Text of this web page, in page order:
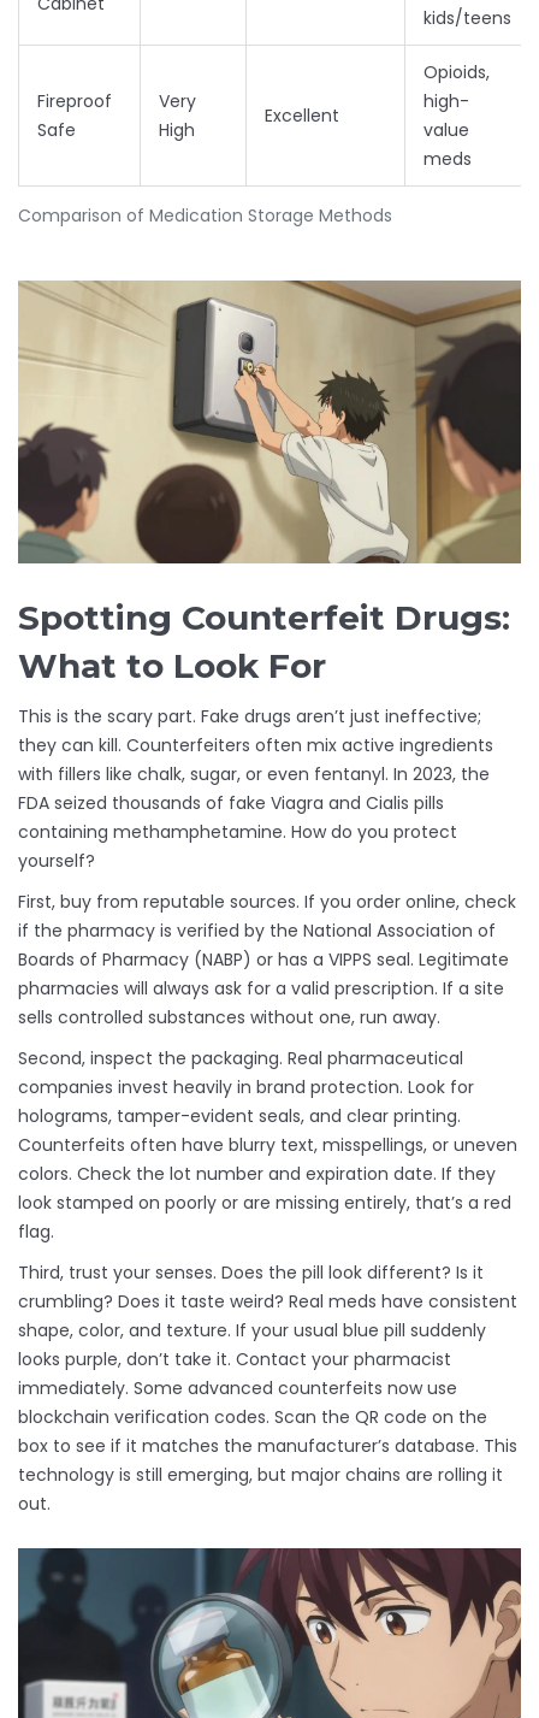
Comparison of Medication Storage Methods
kids/teens
Fireproof
Safe
Very
High
Excellent
Opioids,
high-
value
meds
Spotting Counterfeit Drugs:
What to Look For
This is the scary part. Fake drugs aren’t just ineffective;
they can kill. Counterfeiters often mix active ingredients
with fillers like chalk, sugar, or even fentanyl. In 2023, the
FDA seized thousands of fake Viagra and Cialis pills
containing methamphetamine. How do you protect
yourself?
First, buy from reputable sources. If you order online, check
if the pharmacy is verified by the National Association of
Boards of Pharmacy (NABP) or has a VIPPS seal. Legitimate
pharmacies will always ask for a valid prescription. If a site
sells controlled substances without one, run away.
Second, inspect the packaging. Real pharmaceutical
companies invest heavily in brand protection. Look for
holograms, tamper-evident seals, and clear printing.
Counterfeits often have blurry text, misspellings, or uneven
colors. Check the lot number and expiration date. If they
look stamped on poorly or are missing entirely, that’s a red
flag.
Third, trust your senses. Does the pill look different? Is it
crumbling? Does it taste weird? Real meds have consistent
shape, color, and texture. If your usual blue pill suddenly
looks purple, don’t take it. Contact your pharmacist
immediately. Some advanced counterfeits now use
blockchain verification codes. Scan the QR code on the
box to see if it matches the manufacturer’s database. This
technology is still emerging, but major chains are rolling it
out.